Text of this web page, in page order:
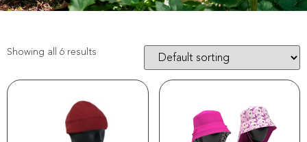
Showing all 6 results